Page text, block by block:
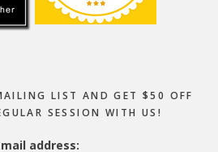
LIST AND GET $50 OFF
SESSION WITH US!
address: